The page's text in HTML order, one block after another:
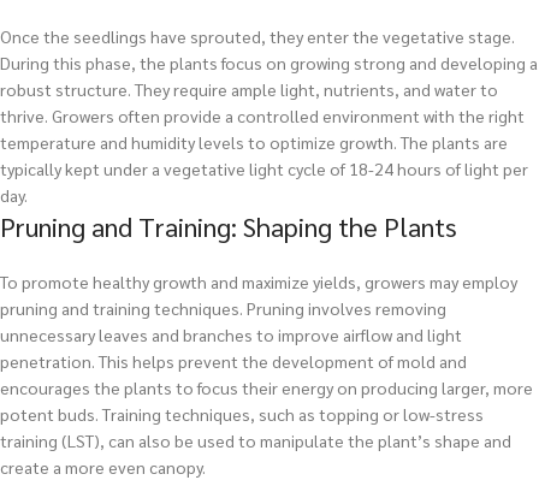
Once the seedlings have sprouted, they enter the vegetative stage.
During this phase, the plants focus on growing strong and developing a
robust structure. They require ample light, nutrients, and water to
thrive. Growers often provide a controlled environment with the right
temperature and humidity levels to optimize growth. The plants are
typically kept under a vegetative light cycle of 18-24 hours of light per
day.
Pruning and Training: Shaping the Plants
To promote healthy growth and maximize yields, growers may employ
pruning and training techniques. Pruning involves removing
unnecessary leaves and branches to improve airflow and light
penetration. This helps prevent the development of mold and
encourages the plants to focus their energy on producing larger, more
potent buds. Training techniques, such as topping or low-stress
training (LST), can also be used to manipulate the plant’s shape and
create a more even canopy.